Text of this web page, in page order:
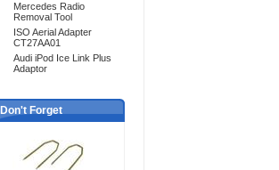
Mercedes Radio
Removal Tool
ISO Aerial Adapter
CT27AA01
Audi iPod Ice Link Plus
Adaptor
Don't Forget